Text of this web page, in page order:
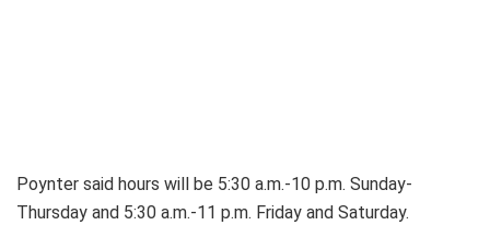
Poynter said hours will be 5:30 a.m.-10 p.m. Sunday-
Thursday and 5:30 a.m.-11 p.m. Friday and Saturday.